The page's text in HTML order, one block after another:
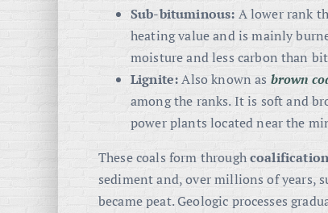
Sub-bituminous: A lower rank
heating value and is mainly
moisture and less carbon than
Lignite:Also known as brown
among the ranks. It is soft and
power plants located near the
These coals form throughcoalification
sediment and, over millions of years,
became peat. Geologic processes